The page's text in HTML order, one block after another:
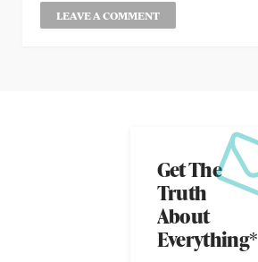
Get The
Truth
About
Everything*